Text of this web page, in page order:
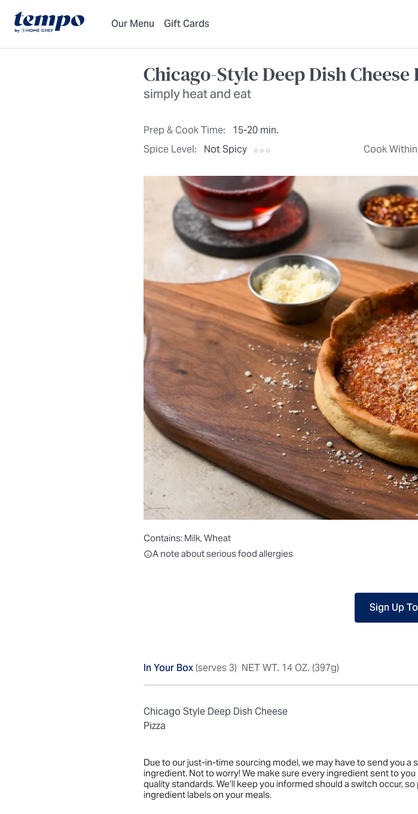
Our Menu Gift Cards
Chicago-Style Deep Dish Cheese
simply heat and eat
Prep & Cook Time:
15-20 min.
Spice Level:
Not Spicy Cook
Contains: Milk, Wheat
All ingredients are individually packaged, but our central facility is
A note about serious food allergies
Sign Up
In Your Box(serves 3) NET WT. 14 OZ. (397g)
Chicago Style Deep Dish Cheese
Pizza
Due to our just-in-time sourcing model, we may have to send you a
ingredient. Not to worry! We make sure every ingredient sent to
quality standards. We’ll keep you informed should a switch occur,
ingredient labels on your meals.